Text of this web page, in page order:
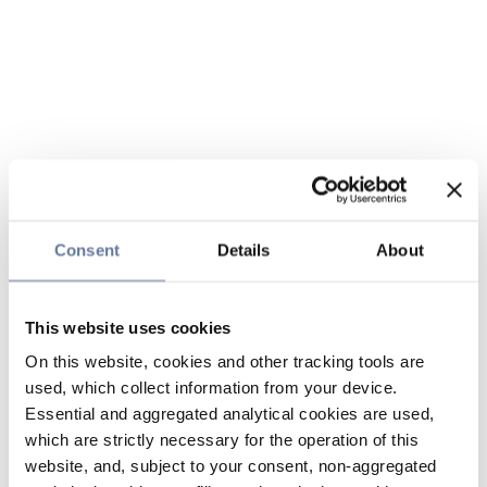
Consent Details About
This website uses cookies
On this website, cookies and other tracking tools are
used, which collect information from your device.
Essential and aggregated analytical cookies are used,
which are strictly necessary for the operation of this
website, and, subject to your consent, non-aggregated